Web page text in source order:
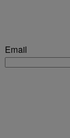
Email